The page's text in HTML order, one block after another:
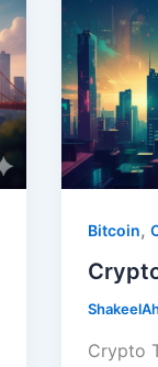
Bitcoin,
Crypto